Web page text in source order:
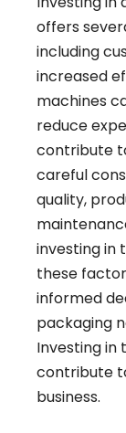
offers
including
increased
machines
reduce
contribute
careful
quality,
investing in
these
informed
packaging
Investing in
contribute
business.